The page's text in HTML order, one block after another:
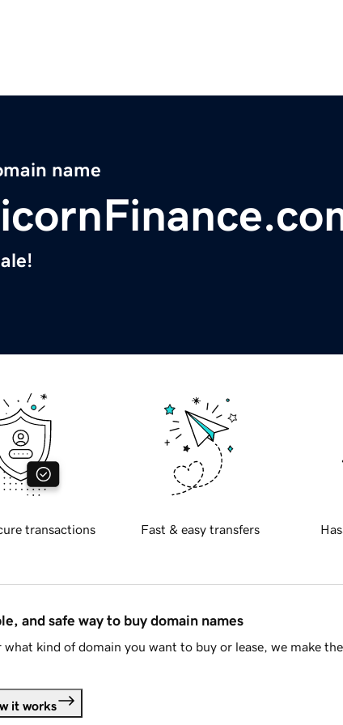
name
transactions Fast & easy transfers
and safe way to buy domain names
what kind of domain you want to buy or lease, we make
it works